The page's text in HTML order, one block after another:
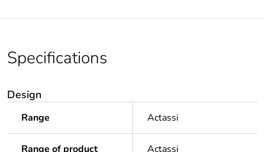
Specifications
Design
Range Actassi
Range of product Actassi